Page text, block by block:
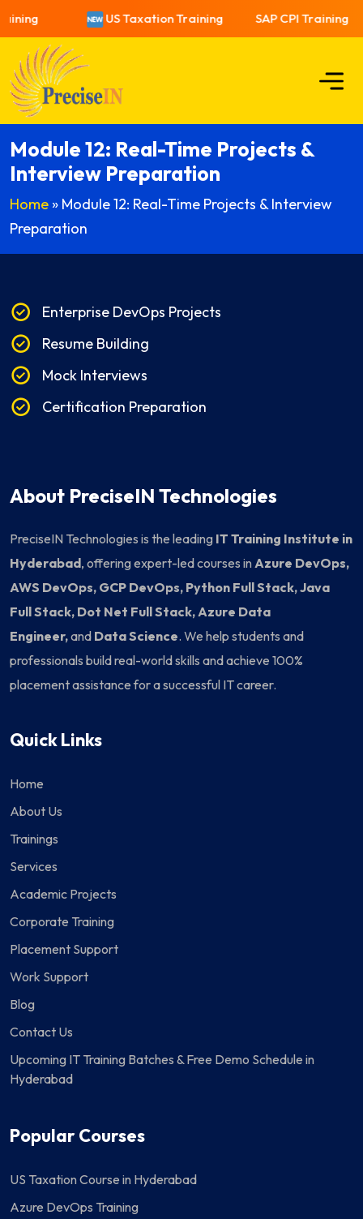
US Taxation Training SAP CPI Training
Module 12: Real-Time Projects &
Interview Preparation
Home » Module 12: Real-Time Projects & Interview
Preparation
Enterprise DevOps Projects
Resume Building
Mock Interviews
Certification Preparation
About PreciseIN Technologies
PreciseIN Technologies is the leading IT Training Institute in
Hyderabad, offering expert-led courses inAzure DevOps,
AWS DevOps, GCP DevOps, Python Full Stack, Java
Full Stack, Dot Net Full Stack, Azure Data
Engineer,and Data Science. We help students and
professionals build real-world skills and achieve 100%
placement assistance for a successful IT career.
Quick Links
Home
About Us
Trainings
Services
Academic Projects
Corporate Training
Placement Support
Work Support
Blog
Contact Us
Upcoming IT Training Batches & Free Demo Schedule in
Hyderabad
Popular Courses
US Taxation Course in Hyderabad
Azure DevOps Training